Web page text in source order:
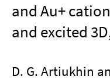
and Au+
and excited
D. G. Artiukhin